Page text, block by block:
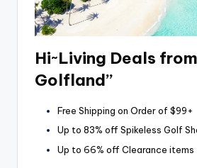
Hi~Living Deals from
Golfland”
Free Shipping on Order of $99+
Up to 83% off Spikeless Golf
Up to 66% off Clearance items